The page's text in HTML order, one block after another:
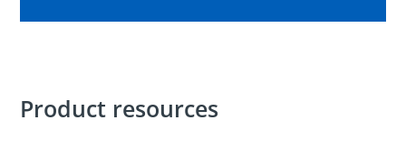
Product resources